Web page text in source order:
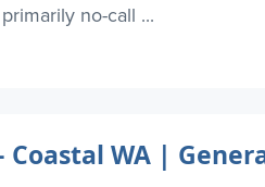
no-call ...
Coastal WA |